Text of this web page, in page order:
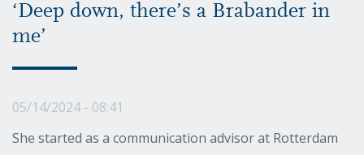
‘Deep down, there’s a Brabander in
me’
05/14/2024 - 08:41
She started as a communication advisor at Rotterdam